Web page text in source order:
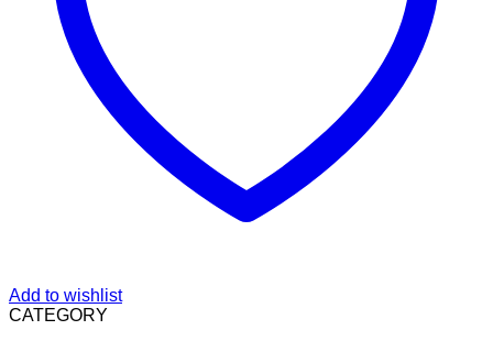
Add to wishlist
CATEGORY